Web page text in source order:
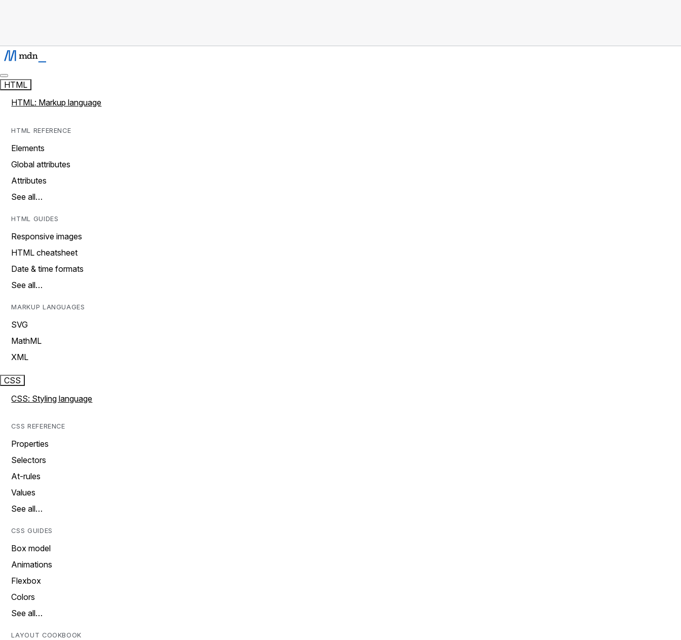
HTML
HTML: Markup language
HTML REFERENCE
Elements
Global attributes
Attributes
See all…
HTML GUIDES
Responsive images
HTML cheatsheet
Date & time formats
See all…
MARKUP LANGUAGES
SVG
MathML
XML
CSS
CSS: Styling language
CSS REFERENCE
Properties
Selectors
At-rules
Values
See all…
CSS GUIDES
Box model
Animations
Flexbox
Colors
See all…
LAYOUT COOKBOOK